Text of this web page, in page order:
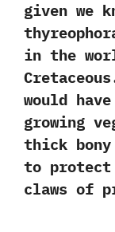
given we
in the
would
growing
thick bony
to
claws of